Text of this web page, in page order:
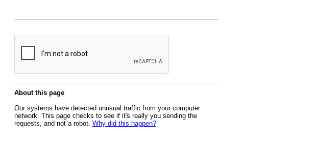
About this page
Our systems have detected unusual traffic from your computer
network. This page checks to see if it's really you sending the
requests, and not a robot. Why did this happen?